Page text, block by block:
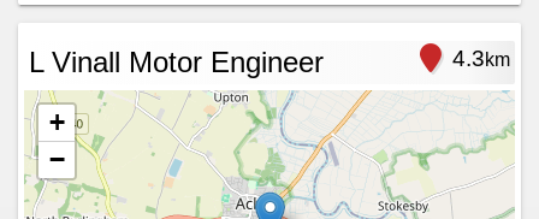
L Vinall Motor Engineer 4.3km
+
−